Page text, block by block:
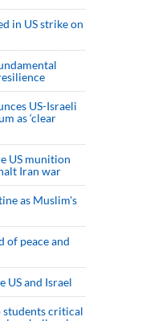
in US strike on
US-Israeli
as ‘clear
US munition
Iran war
as Muslim's
of peace and
US and Israel
students critical